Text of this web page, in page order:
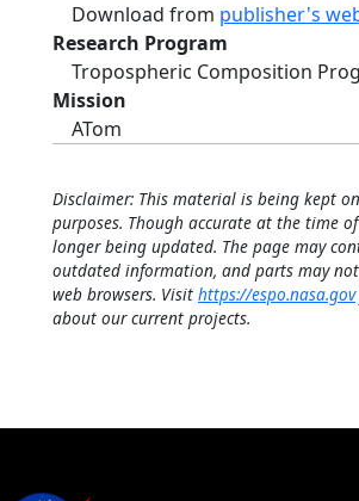
Download from publisher's
Research Program
Tropospheric Composition
Mission
ATom
Disclaimer: This material is being kept
purposes. Though accurate at the time
longer being updated. The page may
outdated information, and parts may
web browsers. Visit https://espo.nasa.gov
about our current projects.